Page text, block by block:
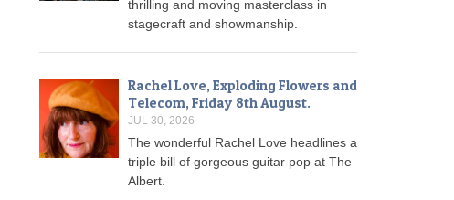
thrilling and moving masterclass in
stagecraft and showmanship.
Rachel Love, Exploding Flowers and
Telecom, Friday 8th August.
JUL 30, 2026
The wonderful Rachel Love headlines a
triple bill of gorgeous guitar pop at The
Albert.